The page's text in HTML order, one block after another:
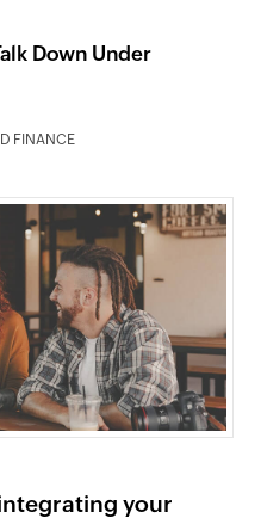
Down Under
FINANCE
your